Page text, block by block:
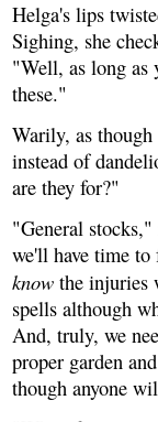
Helga's lips
Sighing, she
"Well, as long as
these."
Warily, as
instead of
are they for?"
"General
we'll have time
know the injuries
spells although
And, truly, we
proper garden
though anyone